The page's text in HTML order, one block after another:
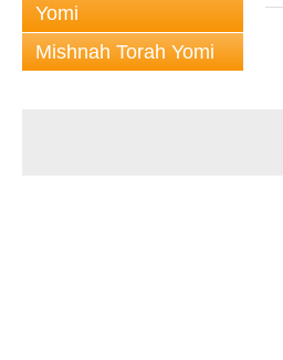
Yomi
Mishnah Torah Yomi